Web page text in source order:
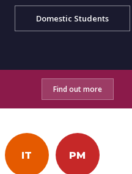
Domestic Students
Find out more
IT PM